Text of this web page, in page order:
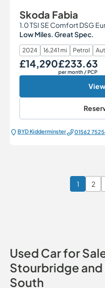
Skoda Fabia
1.0 TSI SE Comfort DSG
Low Miles. Great Spec.
2024 16,241 mi Petrol
Our Price
£14,290Monthly Price
£233.63
per month/ PCP
BYD Kidderminster 01562
1 2
Used Car for
Stourbridge and
South